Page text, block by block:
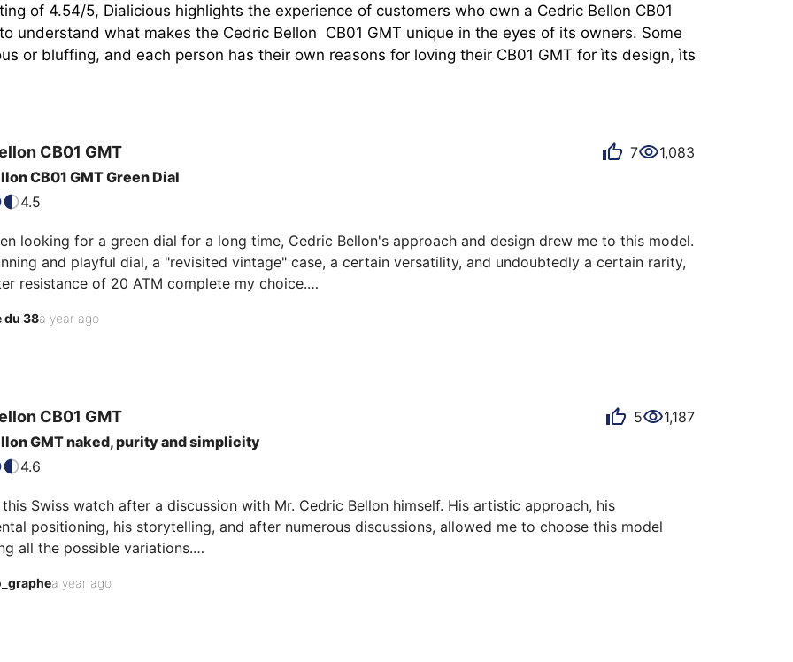
of 4.54/5, Dialicious highlights the experience of customers who own a Cedric Bellon CB01
understand what makes the Cedric Bellon  CB01 GMT unique in the eyes of its owners. Some
or bluffing, and each person has their own reasons for loving their CB01 GMT for ìts design, ìts
CB01 GMT 7
1,083
CB01 GMT Green Dial
4.5
looking for a green dial for a long time, Cedric Bellon's approach and design drew me to this model.
and playful dial, a "revisited vintage" case, a certain versatility, and undoubtedly a certain rarity,
resistance of 20 ATM complete my choice.
example
du 38a year ago
CB01 GMT 5
1,187
GMT naked, purity and simplicity
4.6
Swiss watch after a discussion with Mr. Cedric Bellon himself. His artistic approach, his
positioning, his storytelling, and after numerous discussions, allowed me to choose this model
all the possible variations.
dial finish, without any additional artifice, the laser-engraved cutouts and indexes, the GMT function
of my favorite complications) with its hint of orange, and the 200m water resistance, are features
a year ago